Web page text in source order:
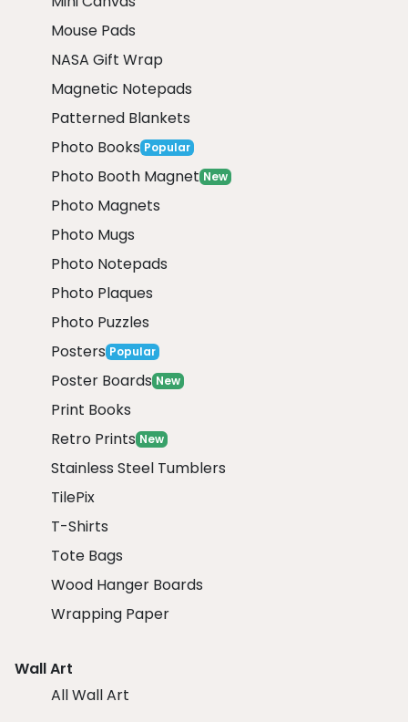
Mouse Pads
NASA Gift Wrap
Magnetic Notepads
Patterned Blankets
Photo Books Popular
Photo Booth Magnet New
Photo Magnets
Photo Mugs
Photo Notepads
Photo Plaques
Photo Puzzles
Posters Popular
Poster Boards New
Print Books
Retro Prints New
Stainless Steel Tumblers
TilePix
T-Shirts
Tote Bags
Wood Hanger Boards
Wrapping Paper
Wall Art
All Wall Art